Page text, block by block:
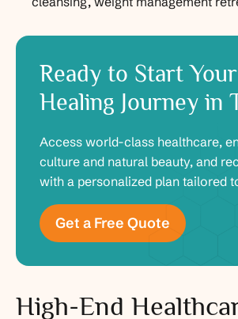
Ready to Start Your
Healing Journey in
Access world-class healthcare,
culture and natural beauty, and
with a personalized plan tailored
Get a Free Quote
High-End